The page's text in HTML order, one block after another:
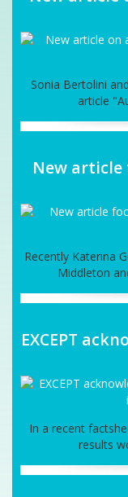
Sonia Bertolini
article
New
Recently Katerina
Middleton
EXCEPT
In a recent
results